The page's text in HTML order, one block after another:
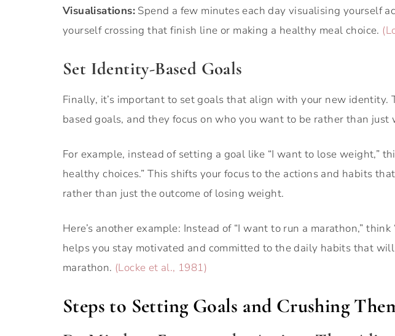
Visualisations: Spend a few minutes each day visualising yourself
yourself crossing that finish line or making a healthy meal choice.
Set Identity-Based Goals
Finally, it’s important to set goals that align with your new identity.
based goals, and they focus on who you want to be rather than just
For example, instead of setting a goal like “I want to lose weight,”
healthy choices.” This shifts your focus to the actions and habits
rather than just the outcome of losing weight.
Here’s another example: Instead of “I want to run a marathon,” think
helps you stay motivated and committed to the daily habits that
marathon. (Locke et al., 1981)
Steps to Setting Goals and Crushing